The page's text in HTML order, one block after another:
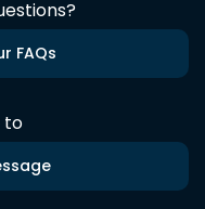
FAQs
to